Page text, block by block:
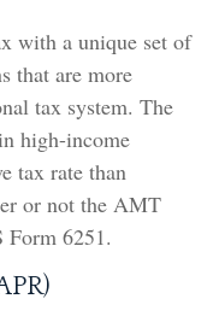
with a unique set of
that are more
tax system. The
high-income
tax rate than
or not the AMT
Form 6251.